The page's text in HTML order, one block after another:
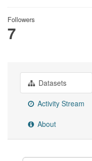
Followers
7
Datasets
Activity Stream
About